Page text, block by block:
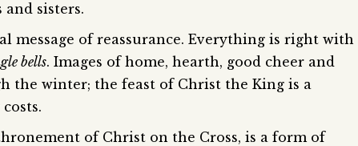
sisters.
message of reassurance. Everything is right with
bells. Images of home, hearth, good cheer and
the winter; the feast of Christ the King is a
of Christ on the Cross, is a form of